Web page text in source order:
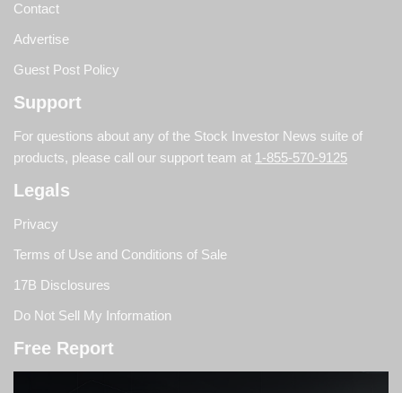
Contact
Advertise
Guest Post Policy
Support
For questions about any of the Stock Investor News suite of
products, please call our support team at 1-855-570-9125
Legals
Privacy
Terms of Use and Conditions of Sale
17B Disclosures
Do Not Sell My Information
Free Report